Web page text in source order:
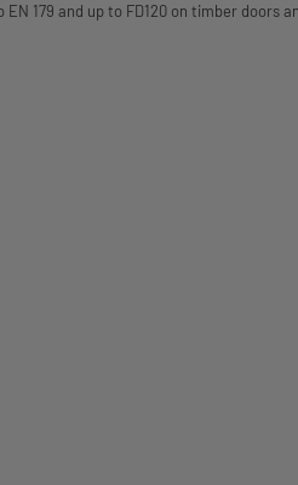
179 and up to FD120 on timber doors